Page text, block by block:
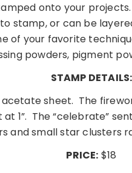
onto your projects.
stamp, or can be
of your favorite
powders, pigment
STAMP DETAILS:
acetate sheet. The
1”. The “celebrate”
and small star clusters
PRICE: $18